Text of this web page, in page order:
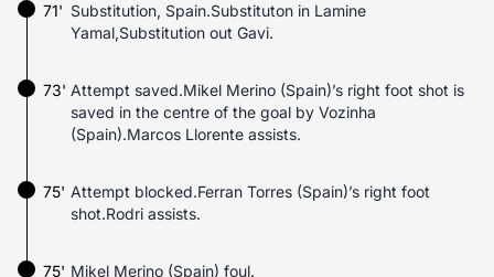
71' Substitution, Spain.Substituton in Lamine
Yamal,Substitution out Gavi.
Attempt saved.Mikel Merino (Spain)’s right foot shot is
saved in the centre of the goal by Vozinha
(Spain).Marcos Llorente assists.
73'
Attempt blocked.Ferran Torres (Spain)’s right foot
shot.Rodri assists.
75'
Mikel Merino (Spain) foul.
75'